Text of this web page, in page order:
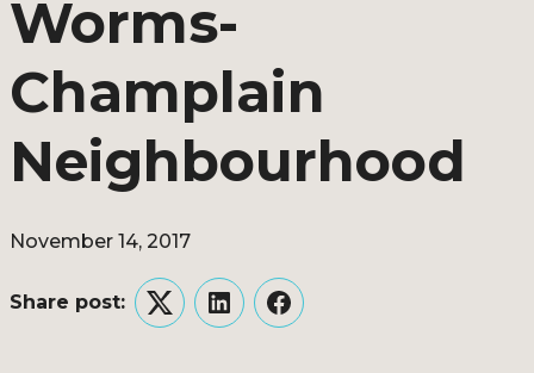
Worms-
Champlain
Neighbourhood
November 14, 2017
Share post:
TwitterLinkedInFacebook